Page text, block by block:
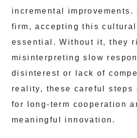
incremental improvements.
firm, accepting this
essential. Without it, they
misinterpreting slow
disinterest or lack of
reality, these careful steps
for long-term cooperation
meaningful innovation.